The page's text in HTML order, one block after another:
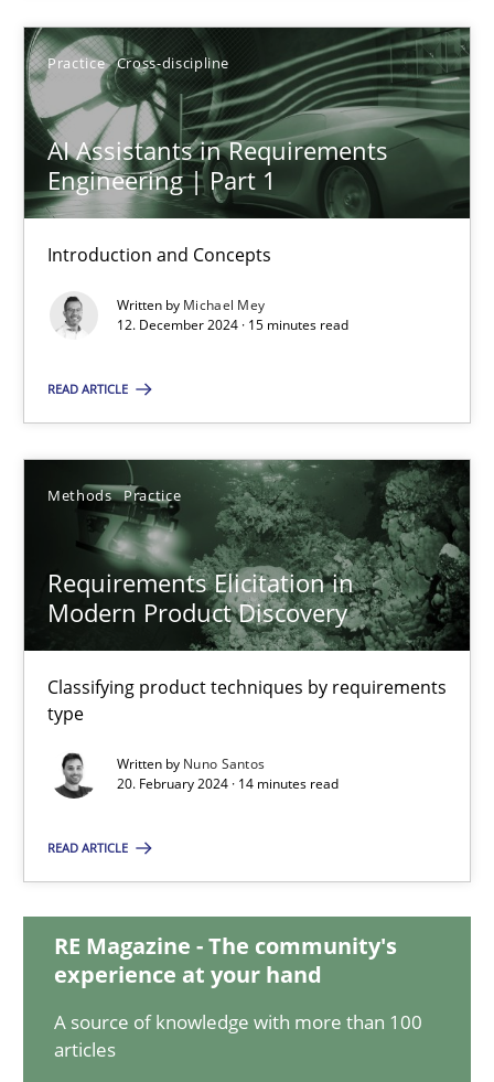
Practice Cross-discipline
AI Assistants in Requirements
Engineering | Part 1
Introduction and Concepts
Written by Michael Mey
12. December 2024 · 15 minutes read
READ ARTICLE
Methods Practice
Requirements Elicitation in
Modern Product Discovery
Classifying product techniques by requirements
type
Written by Nuno Santos
20. February 2024 · 14 minutes read
READ ARTICLE
RE Magazine - The community's
experience at your hand
A source of knowledge with more than 100
articles
AI Assistants in Requirements Engineering | Part 1
Introduction and Concepts
15 minutes
Requirements Elicitation in Modern Product Discovery
14 minutes